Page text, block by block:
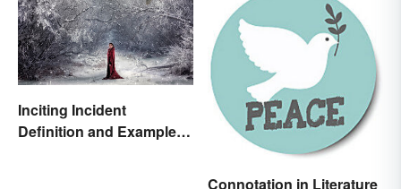
Inciting Incident
Definition and Examples
Connotation in Literature